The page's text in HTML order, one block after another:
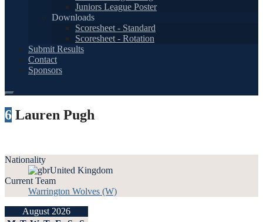
Juniors League Poster
Downloads
Scoresheet - Standard
Scoresheet - Rotation
Submit Results
Contact
Sponsors
6 Lauren Pugh
Nationality
United Kingdom
Current Team
Warrington Wolves (W)
August 2026